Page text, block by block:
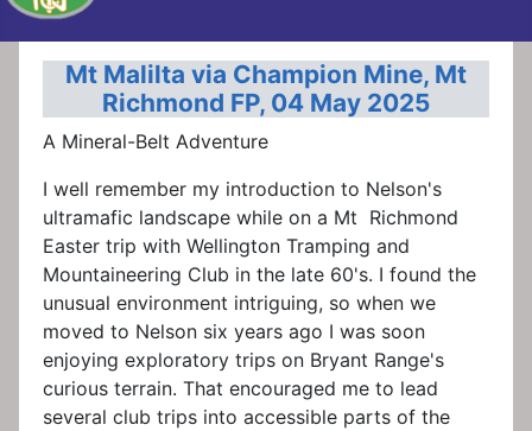
Mt Malilta via Champion Mine, Mt
Richmond FP, 04 May 2025
A Mineral-Belt Adventure
I well remember my introduction to Nelson's
ultramafic landscape while on a Mt Richmond
Easter trip with Wellington Tramping and
Mountaineering Club in the late 60's. I found the
unusual environment intriguing, so when we
moved to Nelson six years ago I was soon
enjoying exploratory trips on Bryant Range's
curious terrain. That encouraged me to lead
several club trips into accessible parts of the